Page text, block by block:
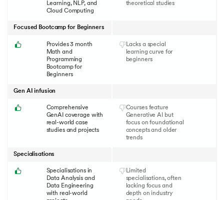
Learning, NLP, and
Cloud Computing
theoretical studies
Provides 3 month
Math and
Programming
Bootcamp for
Beginners
Lacks a special
learning curve for
beginners
Focused Bootcamp for Beginners
Comprehensive
GenAI coverage with
real-world case
studies and projects
Courses feature
Generative AI but
focus on foundational
concepts and older
trends
Gen AI infusion
Specialisations in
Data Analysis and
Data Engineering
with real-world
Limited
specialisations, often
lacking focus and
depth on industry
Specialisations